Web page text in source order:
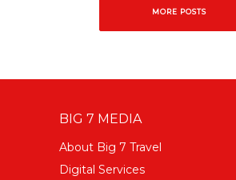
MORE POSTS
BIG 7 MEDIA
About Big 7 Travel
Digital Services